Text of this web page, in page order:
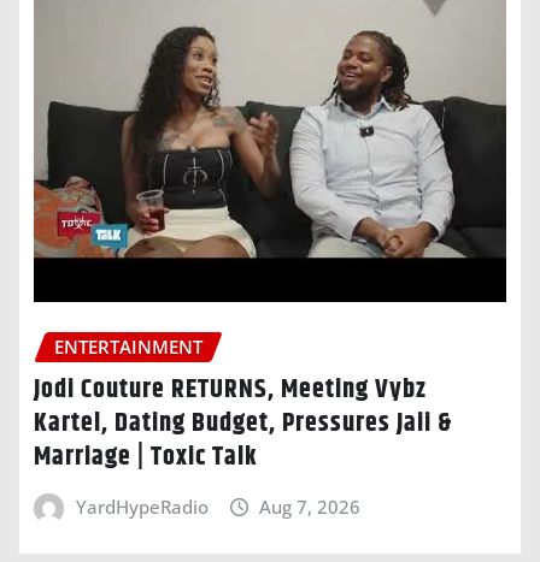
ENTERTAINMENT
Jodi Couture RETURNS, Meeting Vybz
Kartel, Dating Budget, Pressures Jaii &
Marriage | Toxic Talk
YardHypeRadio Aug 7, 2026